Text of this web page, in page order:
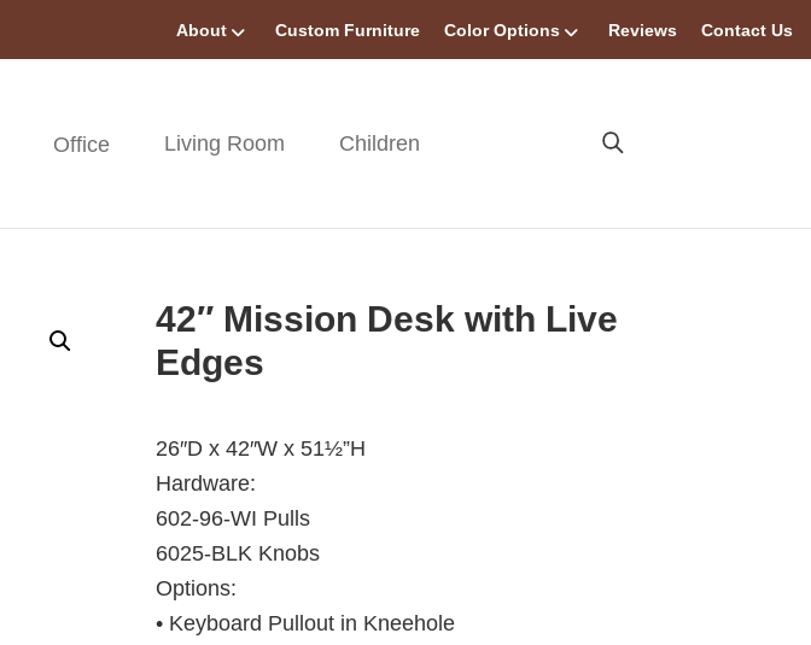
About Custom Furniture Color Options Reviews Contact Us
Office Living Room Children
42″ Mission Desk with Live
Edges
26″D x 42″W x 51½”H
Hardware:
602-96-WI Pulls
6025-BLK Knobs
Options:
• Keyboard Pullout in Kneehole